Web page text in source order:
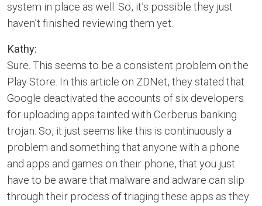
system in place as well. So, it’s possible they just
haven’t finished reviewing them yet.
Kathy:
Sure. This seems to be a consistent problem on the
Play Store. In this article on ZDNet, they stated that
Google deactivated the accounts of six developers
for uploading apps tainted with Cerberus banking
trojan. So, it just seems like this is continuously a
problem and something that anyone with a phone
and apps and games on their phone, that you just
have to be aware that malware and adware can slip
through their process of triaging these apps as they